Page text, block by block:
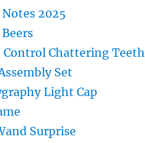
2025
Control Chattering Teeth
Set
Light Cap
Surprise